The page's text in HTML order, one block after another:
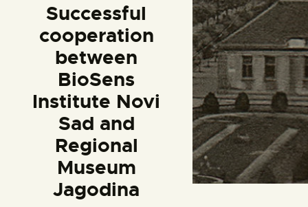
Successful
cooperation
between
BioSens
Institute Novi
Sad and
Regional
Museum
Jagodina
COLLECTIONS
EXHIBITIONS
EVENTS
EDITIONS
BLOG
ABOUT
СРПСКИ( SERBIAN)